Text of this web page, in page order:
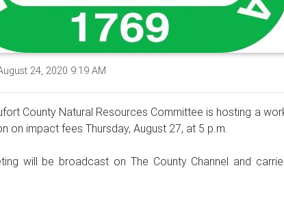
24, 2020 9:19 AM
County Natural Resources Committee is hosting a
on impact fees Thursday, August 27, at 5 p.m.
will be broadcast on The County Channel and